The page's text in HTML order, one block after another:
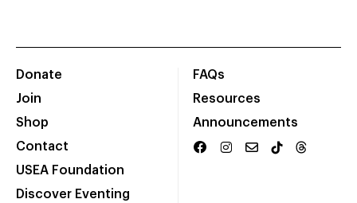
Donate
Join
Shop
Contact
USEA Foundation
Discover Eventing
FAQs
Resources
Announcements